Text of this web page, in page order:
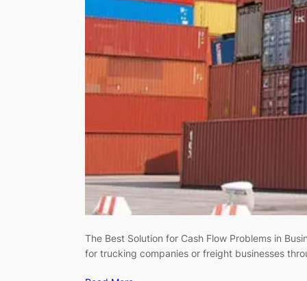
The Best Solution for Cash Flow Problems in
for trucking companies or freight businesses